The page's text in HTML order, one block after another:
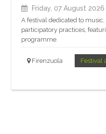
Friday, 07 August 2026
A festival dedicated to
participatory practices,
programme.
Firenzuola Festival